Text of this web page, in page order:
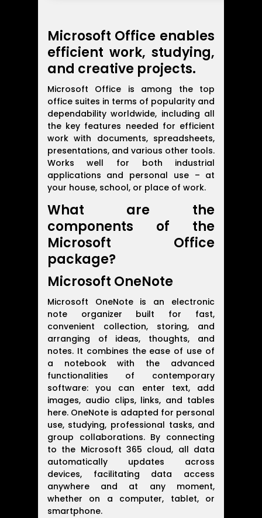
Microsoft Office enables
efficient work, studying,
and creative projects.
Microsoft Office is among the top
office suites in terms of popularity and
dependability worldwide, including all
the key features needed for efficient
work with documents, spreadsheets,
presentations, and various other tools.
Works well for both industrial
applications and personal use – at
your house, school, or place of work.
What are the
components of the
Microsoft Office
package?
Microsoft OneNote
Microsoft OneNote is an electronic
note organizer built for fast,
convenient collection, storing, and
arranging of ideas, thoughts, and
notes. It combines the ease of use of
a notebook with the advanced
functionalities of contemporary
software: you can enter text, add
images, audio clips, links, and tables
here. OneNote is adapted for personal
use, studying, professional tasks, and
group collaborations. By connecting
to the Microsoft 365 cloud, all data
automatically updates across
devices, facilitating data access
anywhere and at any moment,
whether on a computer, tablet, or
smartphone.